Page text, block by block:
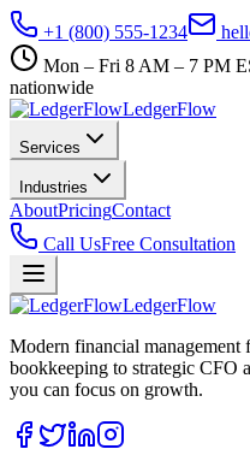
+1 (800) 555-1234
Mon – Fri 8 AM – 7 PM
nationwide
LedgerFlow
Services
Industries
AboutPricingContact
Call UsFree Consultation
LedgerFlow
Modern financial management
bookkeeping to strategic CFO
you can focus on growth.